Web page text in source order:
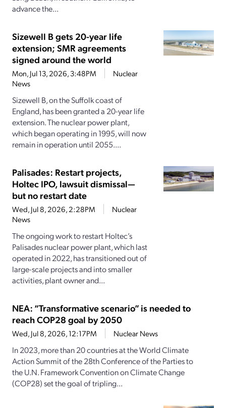
advance the...
Sizewell B gets 20-year life
extension; SMR agreements
signed around the world
Mon, Jul 13, 2026, 3:48PM
Nuclear
News
Sizewell B, on the Suffolk coast of
England, has been granted a 20-year life
extension. The nuclear power plant,
which began operating in 1995, will now
remain in operation until 2055....
Palisades: Restart projects,
Holtec IPO, lawsuit dismissal—
but no restart date
Wed, Jul 8, 2026, 2:28PM
Nuclear
News
The ongoing work to restart Holtec’s
Palisades nuclear power plant, which last
operated in 2022, has transitioned out of
large-scale projects and into smaller
activities, plant owner and...
NEA: “Transformative scenario” is needed to
reach COP28 goal by 2050
Wed, Jul 8, 2026, 12:17PM Nuclear News
In 2023, more than 20 countries at the World Climate
Action Summit of the 28th Conference of the Parties to
the U.N. Framework Convention on Climate Change
(COP28) set the goal of tripling...